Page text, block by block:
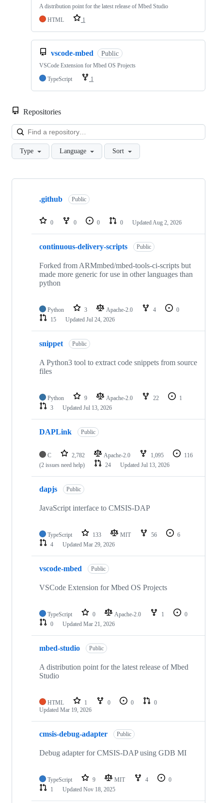
A distribution point for the latest release of Mbed Studio
HTML
1
vscode-mbed Public
VSCode Extension for Mbed OS Projects
TypeScript
1
Repositories
Type Language Sort
Showing
repositories
.github Public
0 0 0 0 Updated Aug 2, 2026
continuous-delivery-scripts Public
Forked from ARMmbed/mbed-tools-ci-scripts but
made more generic for use in other languages than
python
Python 3 Apache-2.0 4
0
15
Updated Jul 24, 2026
snippet Public
A Python3 tool to extract code snippets from source
files
Python 9 Apache-2.0 22
1
3
Updated Jul 13, 2026
DAPLink Public
C 2,782 Apache-2.0 1,095
116
(2 issues need help)
24 Updated Jul 13, 2026
dapjs Public
JavaScript interface to CMSIS-DAP
TypeScript 133 MIT 56
6
4
Updated Mar 29, 2026
vscode-mbed Public
VSCode Extension for Mbed OS Projects
TypeScript 0 Apache-2.0 1
0
0
Updated Mar 21, 2026
mbed-studio Public
A distribution point for the latest release of Mbed
Studio
HTML 1 0 0
0
Updated Mar 19, 2026
cmsis-debug-adapter Public
Debug adapter for CMSIS-DAP using GDB MI
TypeScript 9 MIT 4
0
1
Updated Nov 18, 2025